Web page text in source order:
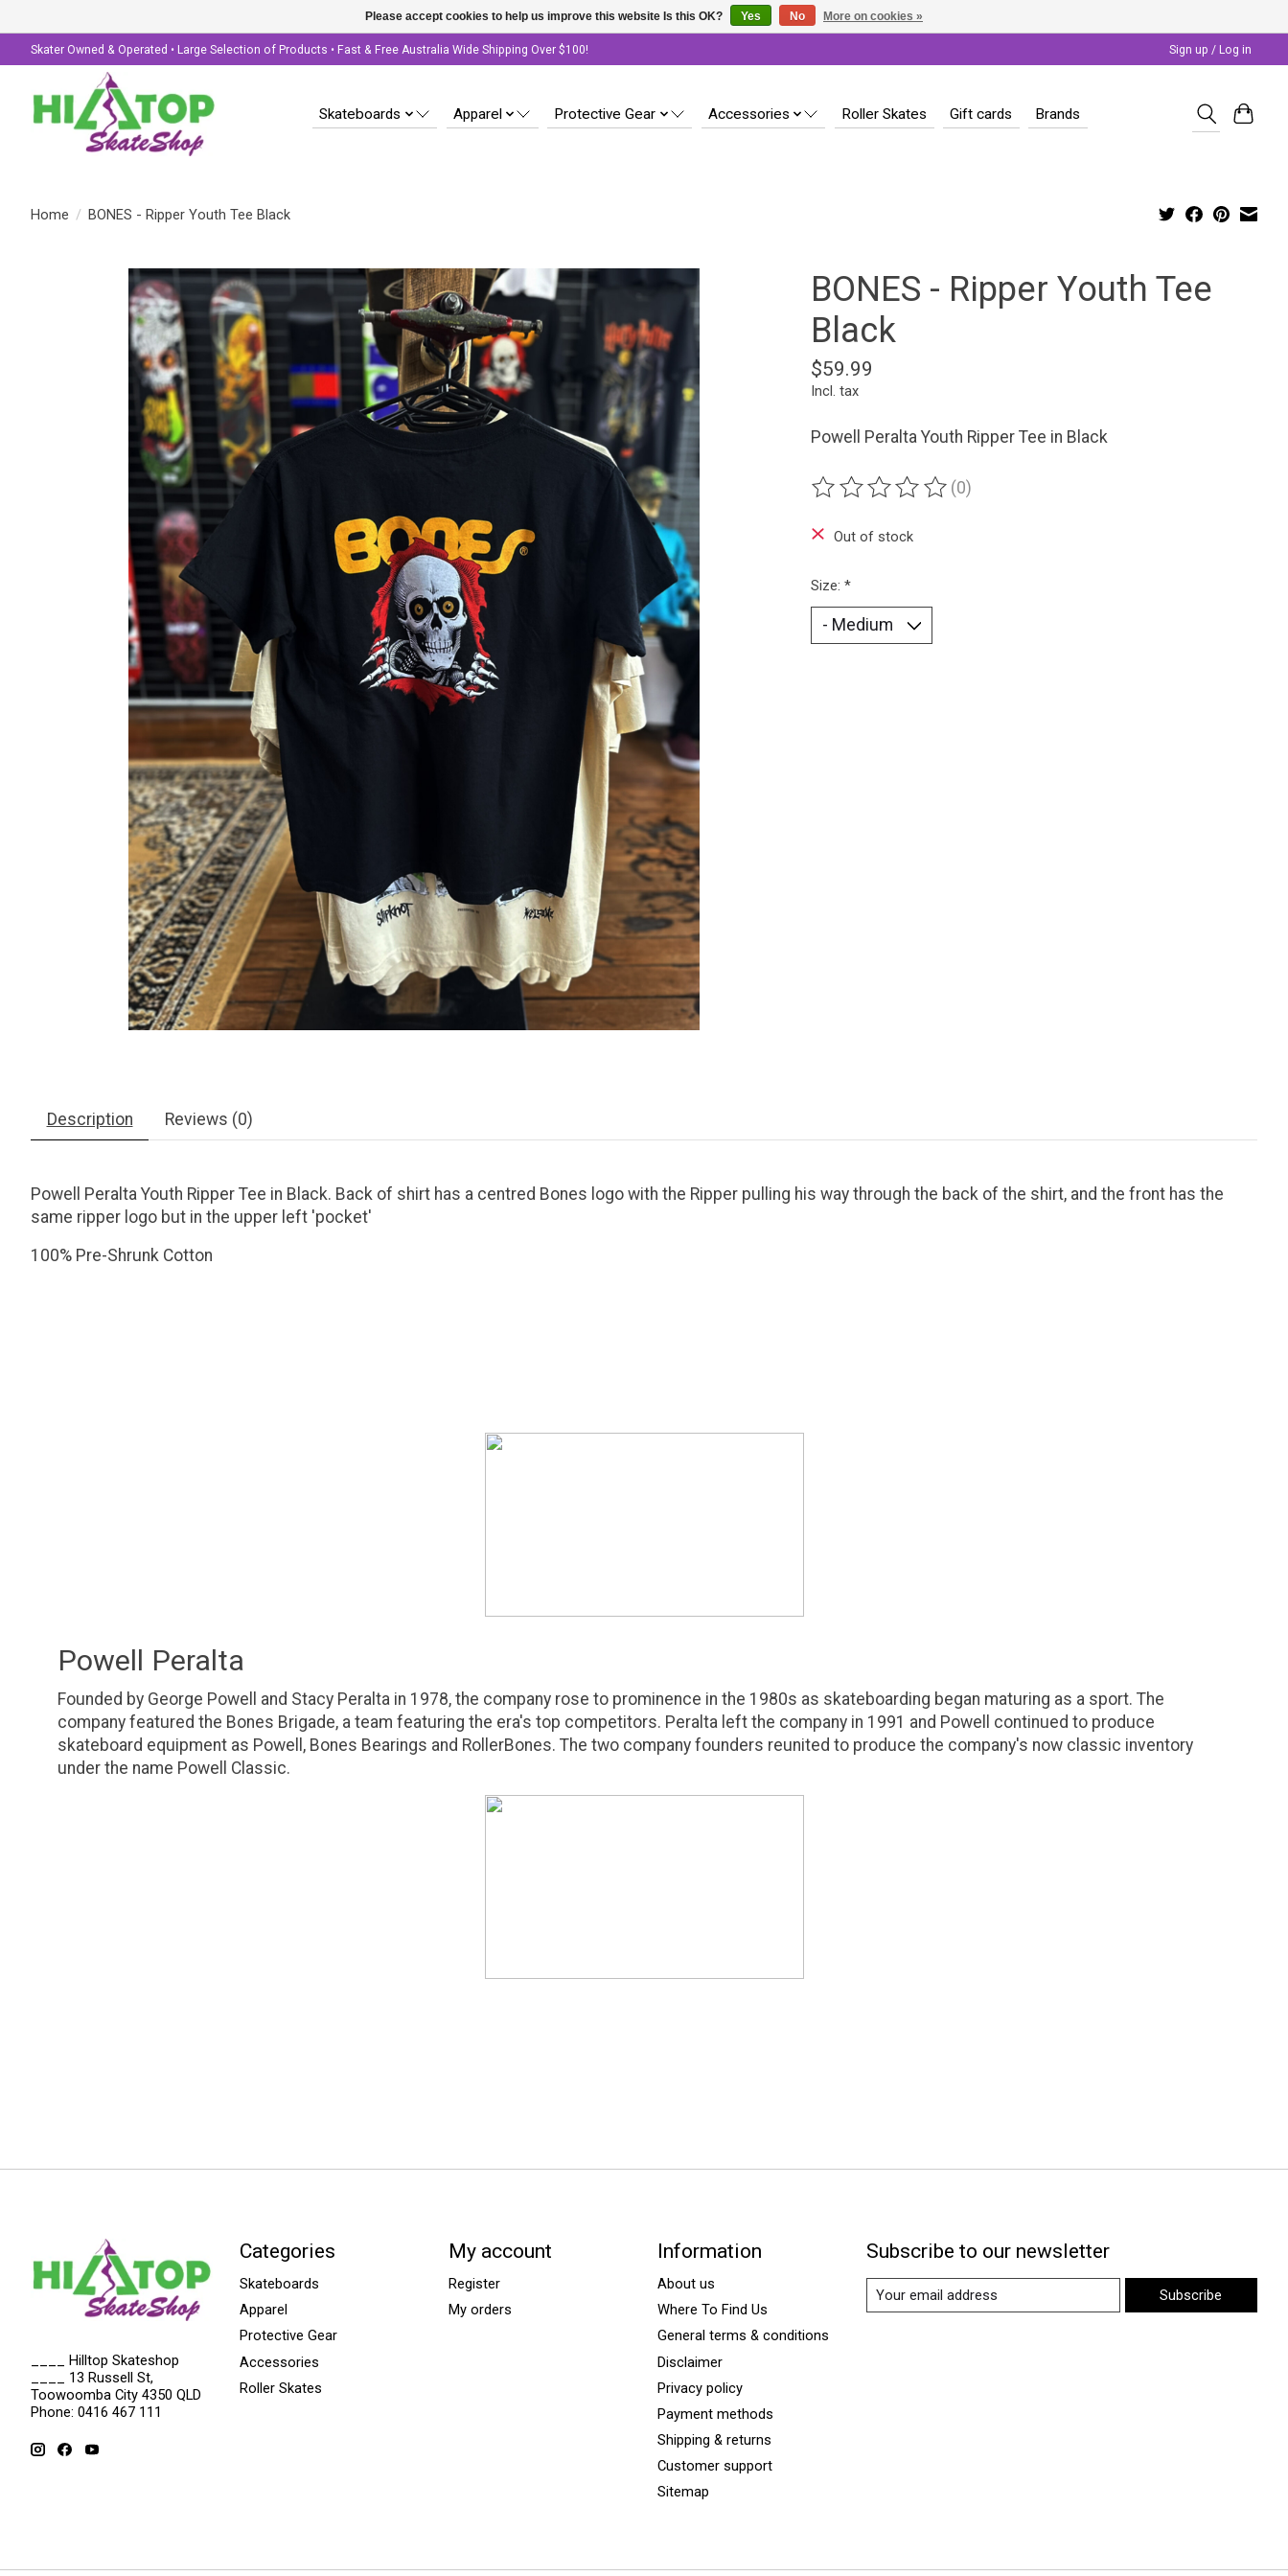
Skater Owned & Operated • Large Selection of Products • Fast & Free Australia Wide Shipping Over $100! Sign up / Log in
Skateboards Apparel Protective Gear Accessories Roller Skates Gift cards Brands
Home / BONES - Ripper Youth Tee Black
Product image slideshow Items
BONES - Ripper Youth Tee
Black
$59.99
Incl. tax
Powell Peralta Youth Ripper Tee in Black
The rating of this product is
(0)
Out of stock
Size: *
Description Reviews (0)
Powell Peralta Youth Ripper Tee in Black. Back of shirt has a centred Bones logo with the Ripper pulling his way through the back of the shirt, and the front has the
same ripper logo but in the upper left 'pocket'
100% Pre-Shrunk Cotton
Powell Peralta
Founded by George Powell and Stacy Peralta in 1978, the company rose to prominence in the 1980s as skateboarding began maturing as a sport. The
company featured the Bones Brigade, a team featuring the era's top competitors. Peralta left the company in 1991 and Powell continued to produce
skateboard equipment as Powell, Bones Bearings and RollerBones. The two company founders reunited to produce the company's now classic inventory
under the name Powell Classic.
____ Hilltop Skateshop
____ 13 Russell St,
Toowoomba City 4350 QLD
Phone: 0416 467 111
Categories
Skateboards
Apparel
Protective Gear
Accessories
Roller Skates
My account
Register
My orders
Information
About us
Where To Find Us
General terms & conditions
Disclaimer
Privacy policy
Payment methods
Shipping & returns
Customer support
Sitemap
Subscribe to our newsletter
Subscribe
Please accept cookies to help us improve this website Is this OK? Yes No More on cookies »